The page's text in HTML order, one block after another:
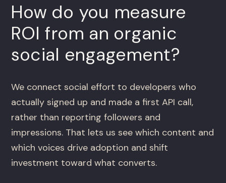
How do you measure
ROI from an organic
social engagement?
We connect social effort to developers who
actually signed up and made a first API call,
rather than reporting followers and
impressions. That lets us see which content and
which voices drive adoption and shift
investment toward what converts.